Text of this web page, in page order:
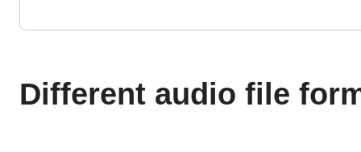
Different audio file